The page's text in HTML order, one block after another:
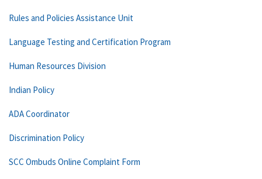
Rules and Policies Assistance Unit
Language Testing and Certification Program
Human Resources Division
Indian Policy
ADA Coordinator
Discrimination Policy
SCC Ombuds Online Complaint Form